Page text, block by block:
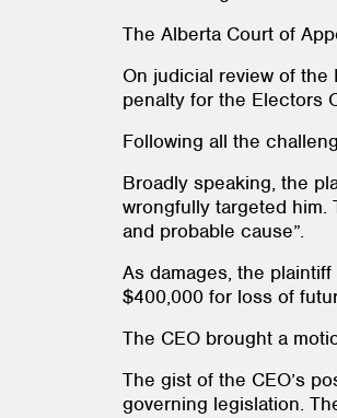
The Alberta Court of
On judicial review of
penalty for the Electors
Following all the
Broadly speaking, the
wrongfully targeted him.
and probable cause”.
As damages, the
$400,000 for loss of
The CEO brought a
The gist of the CEO’s
governing legislation.